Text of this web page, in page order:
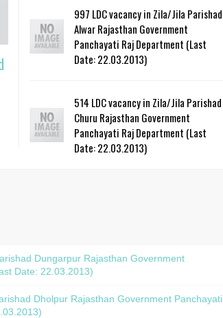
997 LDC vacancy in Zila/Jila Parishad
Alwar Rajasthan Government
Panchayati Raj Department (Last
Date: 22.03.2013)
514 LDC vacancy in Zila/Jila Parishad
Churu Rajasthan Government
Panchayati Raj Department (Last
Date: 22.03.2013)
Dungarpur Rajasthan Government
Date: 22.03.2013)
Dholpur Rajasthan Government Panchayati